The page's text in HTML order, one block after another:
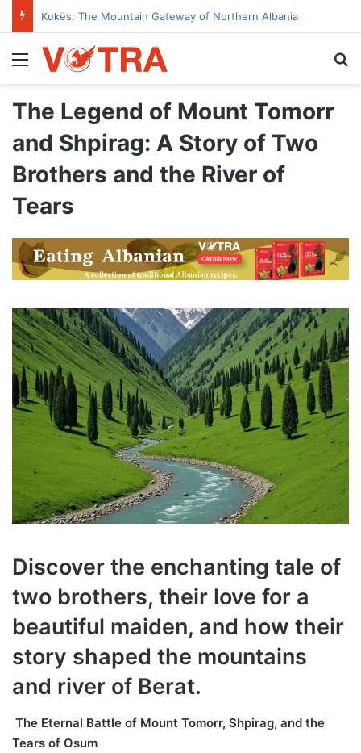
Kukës: The Mountain Gateway of Northern Albania
Menu
The Legend of Mount Tomorr
and Shpirag: A Story of Two
Brothers and the River of
Tears
Discover the enchanting tale of
two brothers, their love for a
beautiful maiden, and how their
story shaped the mountains
and river of Berat.
The Eternal Battle of Mount Tomorr, Shpirag, and the
Tears of Osum